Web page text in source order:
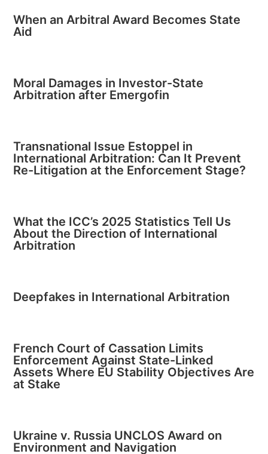
When an Arbitral Award Becomes State
Aid
Moral Damages in Investor-State
Arbitration after Emergofin
Transnational Issue Estoppel in
International Arbitration: Can It Prevent
Re-Litigation at the Enforcement Stage?
What the ICC’s 2025 Statistics Tell Us
About the Direction of International
Arbitration
Deepfakes in International Arbitration
French Court of Cassation Limits
Enforcement Against State-Linked
Assets Where EU Stability Objectives Are
at Stake
Ukraine v. Russia UNCLOS Award on
Environment and Navigation